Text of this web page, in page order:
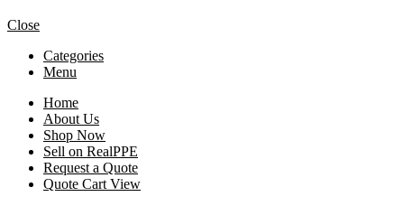
Close
Categories
Menu
Home
About Us
Shop Now
Sell on RealPPE
Request a Quote
Quote Cart View